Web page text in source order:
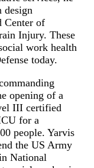
design
Center of
Injury. These
work health
today.
opening of a
III certified
for a
people. Yarvis
the US Army
National